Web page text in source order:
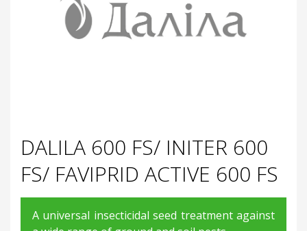
DALILA 600 FS/ INITER 600
FS/ FAVIPRID ACTIVE 600 FS
A universal insecticidal seed treatment against